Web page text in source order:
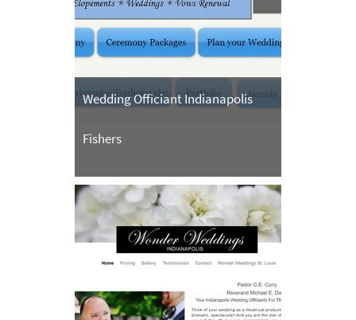
Wedding Officiant Indianapolis
Fishers